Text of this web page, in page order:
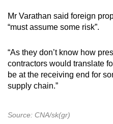
Mr Varathan said foreign
“must assume some risk”.
“As they don’t know how
contractors would translate
be at the receiving end for
supply chain.”
Source: CNA/sk(gr)